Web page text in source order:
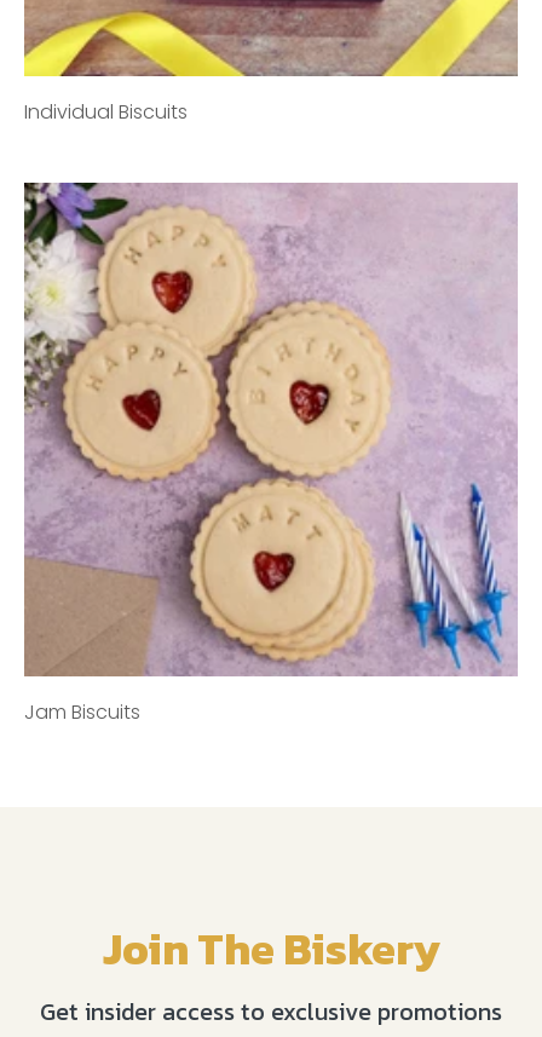
Individual Biscuits
Jam Biscuits
Join The Biskery
Get insider access to exclusive promotions